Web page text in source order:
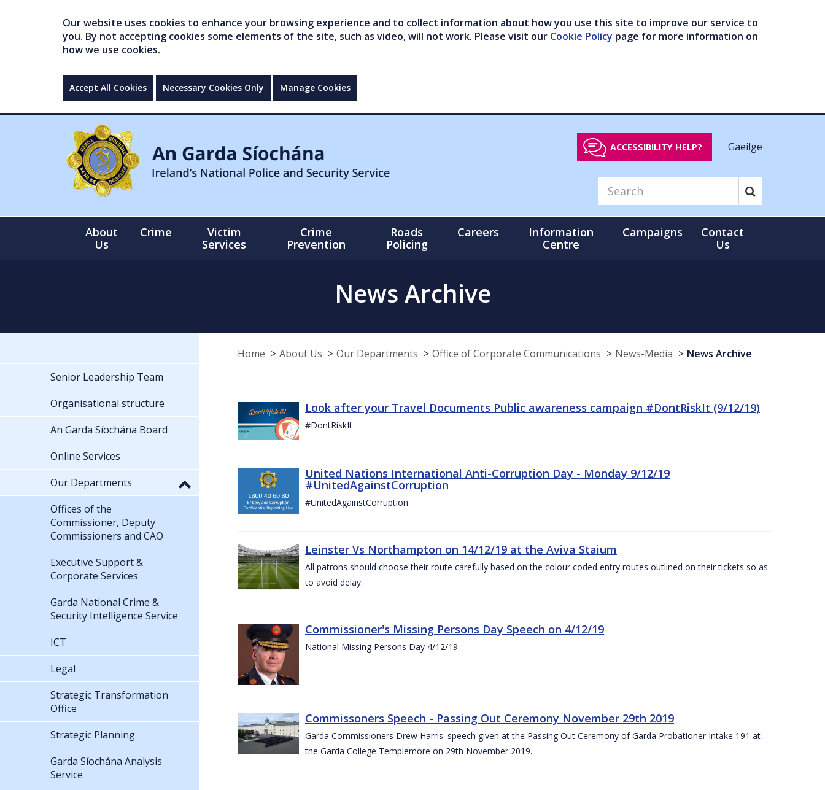
Our website uses cookies to enhance your browsing experience and to collect information about how you use this site to improve our service to
you. By not accepting cookies some elements of the site, such as video, will not work. Please visit our Cookie Policy page for more information on
how we use cookies.
Accept All Cookies Necessary Cookies Only Manage Cookies
ACCESSIBILITY HELP? Gaeilge
About
Us
Crime
Victim
Services
Crime
Prevention
Roads
Policing
Careers
Information
Centre
Campaigns
Contact
Us
News Archive
Home About Us Our Departments Office of Corporate Communications News-Media News Archive
Look after your Travel Documents Public awareness campaign #DontRiskIt (9/12/19)
#DontRiskIt
United Nations International Anti-Corruption Day - Monday 9/12/19
#UnitedAgainstCorruption
#UnitedAgainstCorruption
Leinster Vs Northampton on 14/12/19 at the Aviva Staium
All patrons should choose their route carefully based on the colour coded entry routes outlined on their tickets so as
to avoid delay.
Commissioner's Missing Persons Day Speech on 4/12/19
National Missing Persons Day 4/12/19
Commissoners Speech - Passing Out Ceremony November 29th 2019
Garda Commissioners Drew Harris' speech given at the Passing Out Ceremony of Garda Probationer Intake 191 at
the Garda College Templemore on 29th November 2019.
Senior Leadership Team
Organisational structure
An Garda Síochána Board
Online Services
Our Departments
Offices of the
Commissioner, Deputy
Commissioners and CAO
Executive Support &
Corporate Services
Garda National Crime &
Security Intelligence Service
ICT
Legal
Strategic Transformation
Office
Strategic Planning
Garda Síochána Analysis
Service